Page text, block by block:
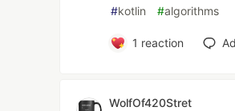
#kotlin #algorithms
1 reaction
WolfOf420Stret